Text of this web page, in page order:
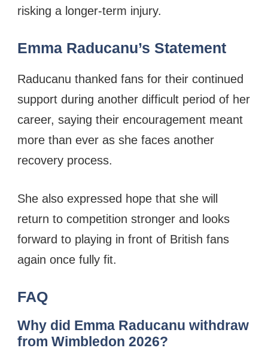
risking a longer-term injury.
Emma Raducanu’s Statement
Raducanu thanked fans for their continued
support during another difficult period of her
career, saying their encouragement meant
more than ever as she faces another
recovery process.
She also expressed hope that she will
return to competition stronger and looks
forward to playing in front of British fans
again once fully fit.
FAQ
Why did Emma Raducanu withdraw
from Wimbledon 2026?